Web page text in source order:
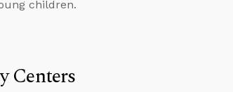
children.
Centers